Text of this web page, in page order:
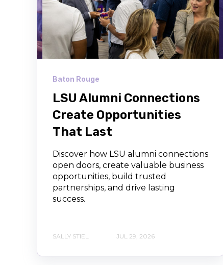
Baton Rouge
LSU Alumni Connections
Create Opportunities
That Last
Discover how LSU alumni connections
open doors, create valuable business
opportunities, build trusted
partnerships, and drive lasting
success.
SALLY STIEL JUL 29, 2026